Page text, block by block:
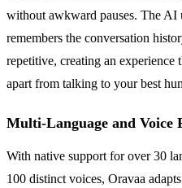
without awkward pauses. The AI
remembers the conversation
repetitive, creating an experience
apart from talking to your best
Multi-Language and Voice
With native support for over 30
100 distinct voices, Oravaa